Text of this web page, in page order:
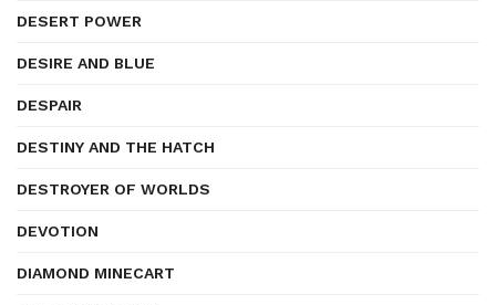
DESERT POWER
DESIRE AND BLUE
DESPAIR
DESTINY AND THE HATCH
DESTROYER OF WORLDS
DEVOTION
DIAMOND MINECART